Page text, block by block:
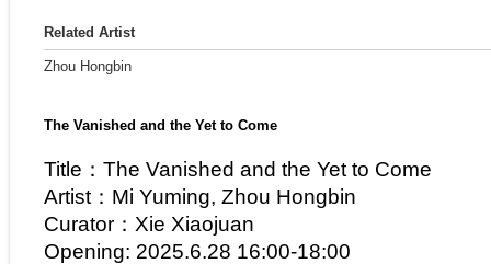
Related Artist
Zhou Hongbin
The Vanished and the Yet to Come
Title：The Vanished and the Yet to Come
Artist：Mi Yuming, Zhou Hongbin
Curator：Xie Xiaojuan
Opening: 2025.6.28 16:00-18:00